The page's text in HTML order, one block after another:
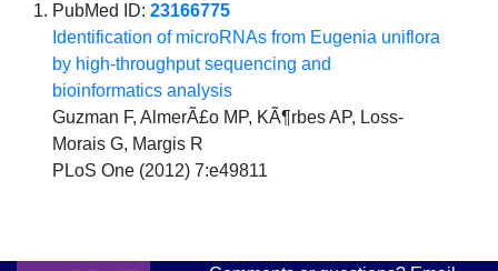
PubMed ID:23166775
Identification of microRNAs from Eugenia uniflora
by high-throughput sequencing and
bioinformatics analysis
Guzman F, AlmerÃ£o MP, KÃ¶rbes AP, Loss-
Morais G, Margis R
PLoS One (2012) 7:e49811